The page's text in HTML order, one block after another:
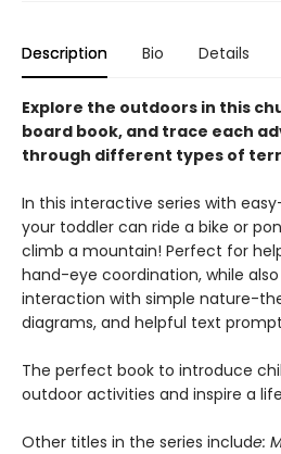
Description Bio Details
Explore the outdoors in this
board book, and trace each
through different types of
In this interactive series with
your toddler can ride a bike or
climb a mountain! Perfect for
hand-eye coordination, while
interaction with simple nature-
diagrams, and helpful text
The perfect book to introduce
outdoor activities and inspire a
Other titles in the series include: